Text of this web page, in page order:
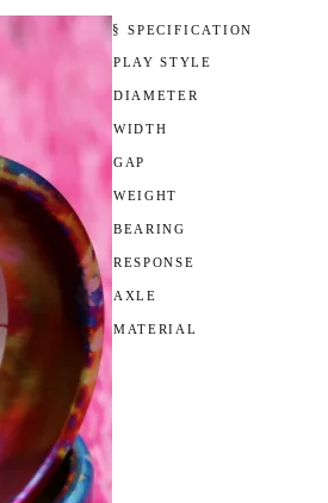
§ SPECIFICATION
PLAY STYLE
DIAMETER
WIDTH
GAP
WEIGHT
BEARING
RESPONSE
AXLE
MATERIAL